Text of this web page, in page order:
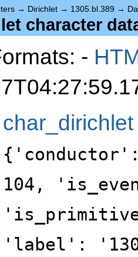
→ Dirichlet → 1305.bl.389 →
character
-
char_dirichlet
104,
'label':